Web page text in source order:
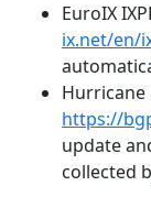
EuroIX
ix.net/en/
Hurricane
https://
update
collected